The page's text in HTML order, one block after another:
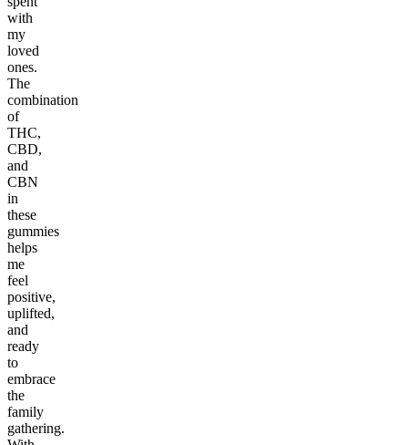
with
my
loved
ones.
The
combination
of
THC,
CBD,
and
CBN
in
these
gummies
helps
me
feel
positive,
uplifted,
and
ready
to
embrace
the
family
gathering.